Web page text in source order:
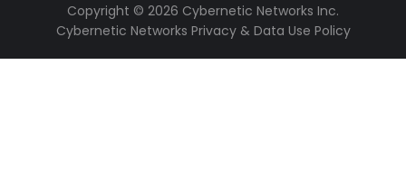
Copyright © 2026 Cybernetic Networks Inc.
Cybernetic Networks Privacy & Data Use Policy